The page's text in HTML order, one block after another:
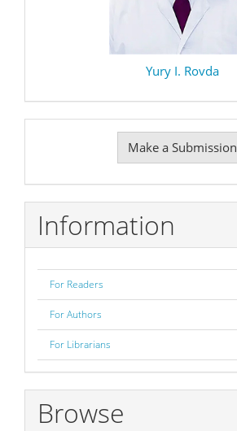
Yury I. Rovda
Submission
Make a Submission
Information
For Readers
For Authors
For Librarians
Browse